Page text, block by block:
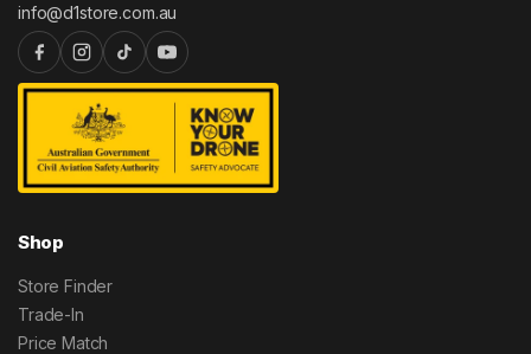
info@d1store.com.au
Shop
Store Finder
Trade-In
Price Match